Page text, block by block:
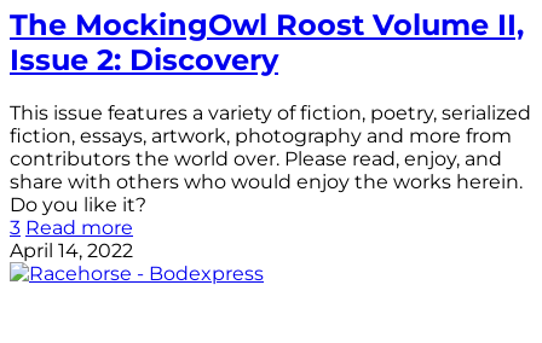
The MockingOwl Roost Volume II,
Issue 2: Discovery
This issue features a variety of fiction, poetry, serialized
fiction, essays, artwork, photography and more from
contributors the world over. Please read, enjoy, and
share with others who would enjoy the works herein.
Do you like it?
3 Read more
April 14, 2022